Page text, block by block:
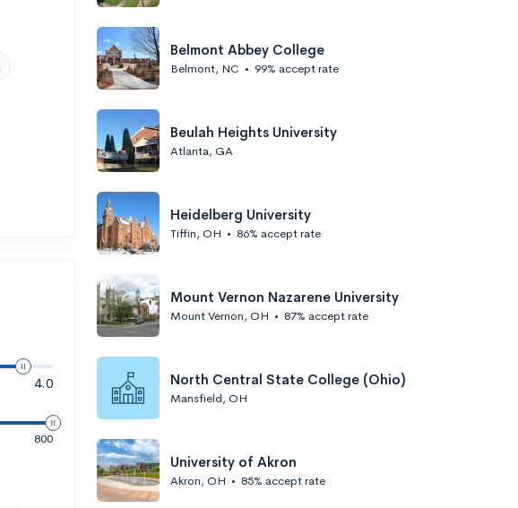
4.0
800
Belmont Abbey College
Belmont, NC • 99% accept rate
Beulah Heights University
Atlanta, GA
Heidelberg University
Tiffin, OH • 86% accept rate
Mount Vernon Nazarene University
Mount Vernon, OH • 87% accept rate
North Central State College (Ohio)
Mansfield, OH
University of Akron
Akron, OH • 85% accept rate